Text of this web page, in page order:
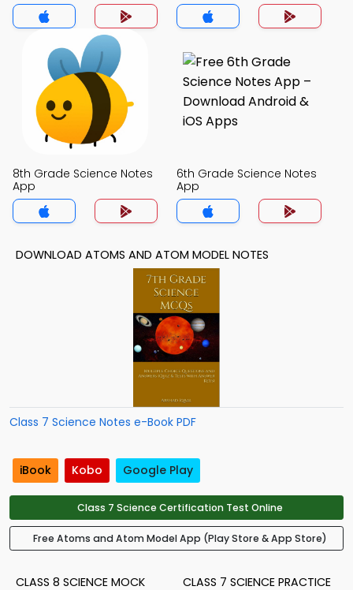
8th Grade Science Notes
App
6th Grade Science Notes
App
DOWNLOAD ATOMS AND ATOM MODEL NOTES
Class 7 Science Notes e-Book PDF
iBook Kobo Google Play
Class 7 Science Certification Test Online
Free Atoms and Atom Model App (Play Store & App Store)
CLASS 8 SCIENCE MOCK
CLASS 7 SCIENCE PRACTICE